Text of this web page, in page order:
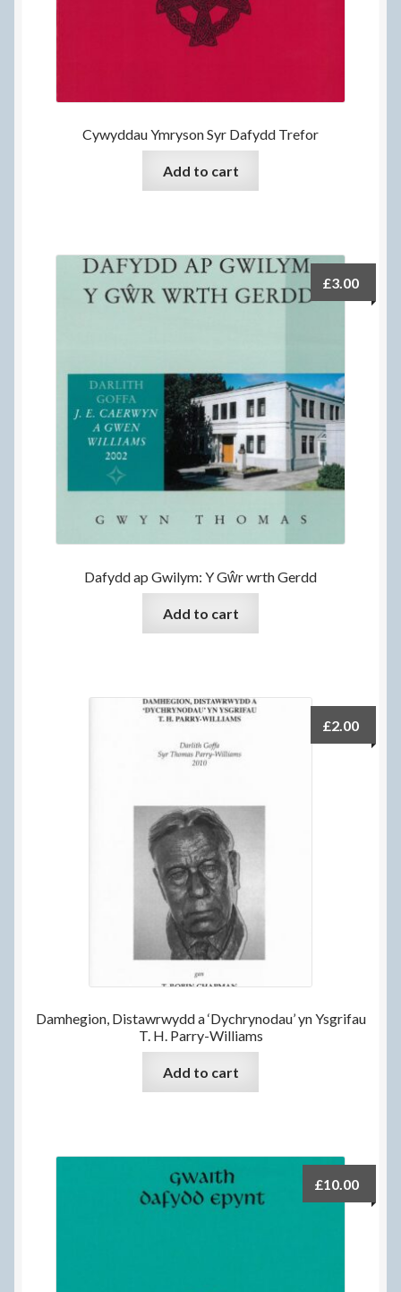
Refund and Returns Policy
Cywyddau Ymryson Syr Dafydd Trefor
Add to cart
Dafydd ap Gwilym: Y Gŵr wrth Gerdd
£3.00
Add to cart
Damhegion, Distawrwydd a ‘Dychrynodau’ yn Ysgrifau
T. H. Parry-Williams
£2.00
Add to cart
£10.00